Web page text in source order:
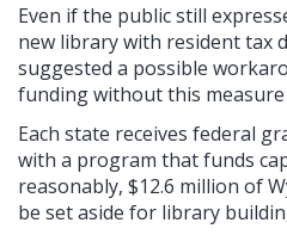
Even if the public still
new library with resident tax
suggested a possible
funding without this
Each state receives federal
with a program that funds
reasonably, $12.6 million of
be set aside for library